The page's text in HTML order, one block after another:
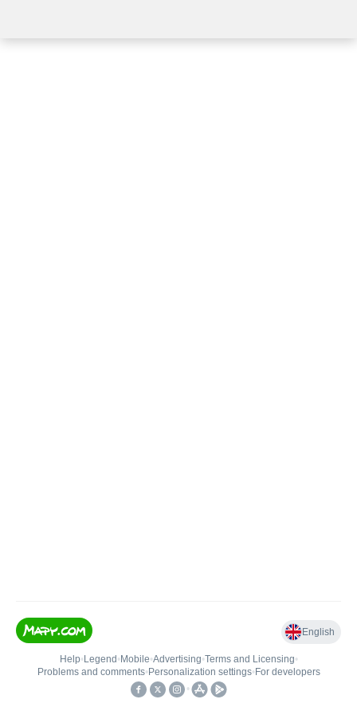
English
Help• Legend • Mobile•Advertising•Terms and Licensing•
Problems and comments• Personalization settings• For developers
•